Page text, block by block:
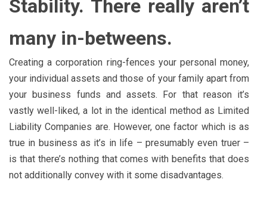
Stability. There really aren’t
many in-betweens.
Creating a corporation ring-fences your personal money,
your individual assets and those of your family apart from
your business funds and assets. For that reason it’s
vastly well-liked, a lot in the identical method as Limited
Liability Companies are. However, one factor which is as
true in business as it’s in life – presumably even truer –
is that there’s nothing that comes with benefits that does
not additionally convey with it some disadvantages.